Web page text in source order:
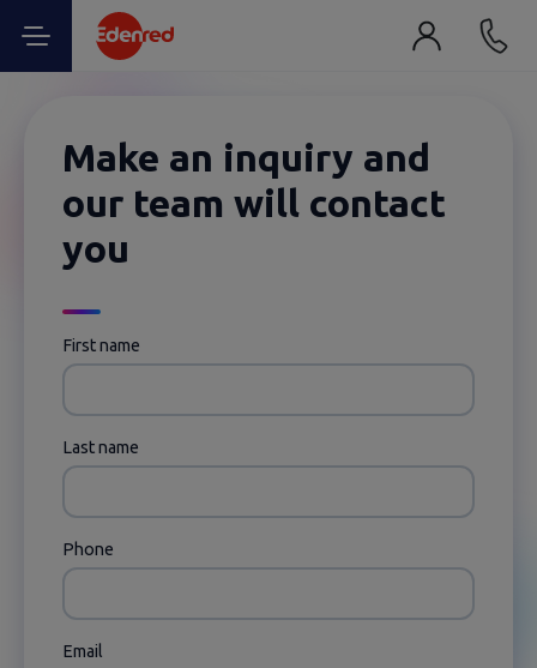
Make an inquiry and
our team will contact
you
First name
Last name
Phone
Email